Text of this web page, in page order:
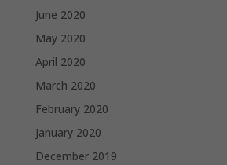
June 2020
May 2020
April 2020
March 2020
February 2020
January 2020
December 2019